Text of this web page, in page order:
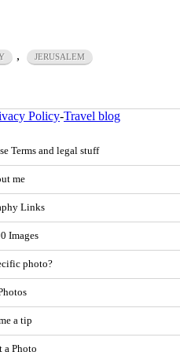
, JERUSALEM
Policy-Travel blog
Terms and legal stuff
me
Links
Images
photo?
a tip
a Photo